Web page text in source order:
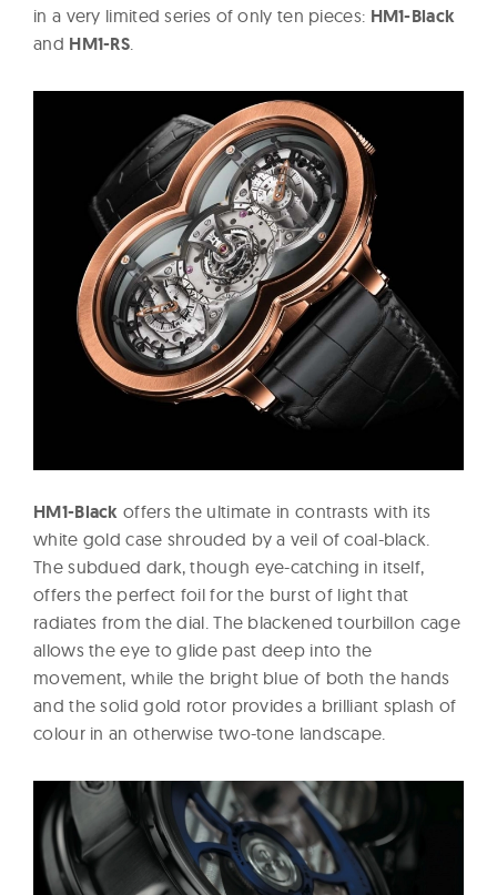
in a very limited series of only ten pieces: HM1-Black
and HM1-RS
HM1-Black offers the ultimate in contrasts with its
white gold case shrouded by a veil of coal-black.
The subdued dark, though eye-catching in itself,
offers the perfect foil for the burst of light that
radiates from the dial. The blackened tourbillon cage
allows the eye to glide past deep into the
movement, while the bright blue of both the hands
and the solid gold rotor provides a brilliant splash of
colour in an otherwise two-tone landscape.